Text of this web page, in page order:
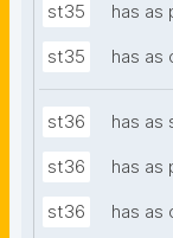
st35 has as
st35 has as
st36 has as
st36 has as
st36 has as